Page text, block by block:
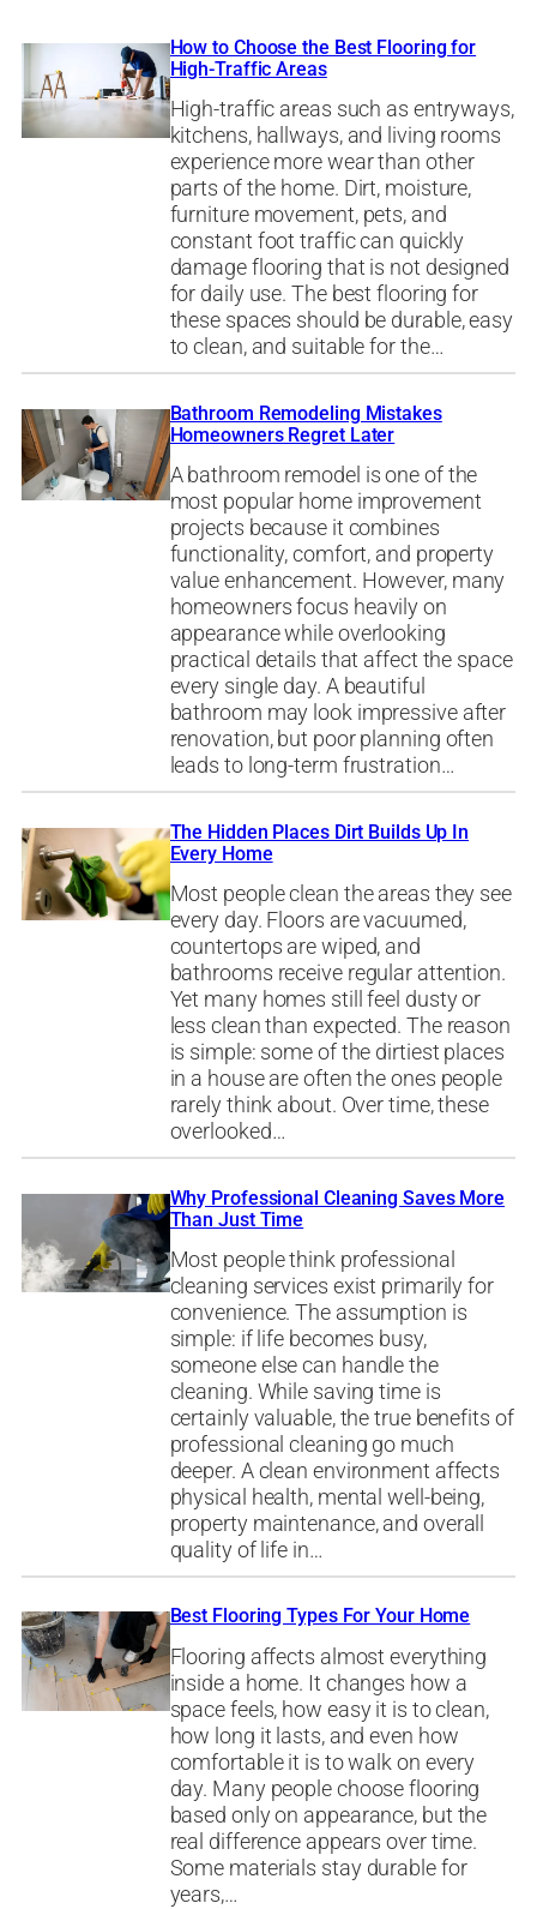
How to Choose the Best Flooring for
High-Traffic Areas
High-traffic areas such as entryways,
kitchens, hallways, and living rooms
experience more wear than other
parts of the home. Dirt, moisture,
furniture movement, pets, and
constant foot traffic can quickly
damage flooring that is not designed
for daily use. The best flooring for
these spaces should be durable, easy
to clean, and suitable for the…
Bathroom Remodeling Mistakes
Homeowners Regret Later
A bathroom remodel is one of the
most popular home improvement
projects because it combines
functionality, comfort, and property
value enhancement. However, many
homeowners focus heavily on
appearance while overlooking
practical details that affect the space
every single day. A beautiful
bathroom may look impressive after
renovation, but poor planning often
leads to long-term frustration…
The Hidden Places Dirt Builds Up In
Every Home
Most people clean the areas they see
every day. Floors are vacuumed,
countertops are wiped, and
bathrooms receive regular attention.
Yet many homes still feel dusty or
less clean than expected. The reason
is simple: some of the dirtiest places
in a house are often the ones people
rarely think about. Over time, these
overlooked…
Why Professional Cleaning Saves More
Than Just Time
Most people think professional
cleaning services exist primarily for
convenience. The assumption is
simple: if life becomes busy,
someone else can handle the
cleaning. While saving time is
certainly valuable, the true benefits of
professional cleaning go much
deeper. A clean environment affects
physical health, mental well-being,
property maintenance, and overall
quality of life in…
Best Flooring Types For Your Home
Flooring affects almost everything
inside a home. It changes how a
space feels, how easy it is to clean,
how long it lasts, and even how
comfortable it is to walk on every
day. Many people choose flooring
based only on appearance, but the
real difference appears over time.
Some materials stay durable for
years,…